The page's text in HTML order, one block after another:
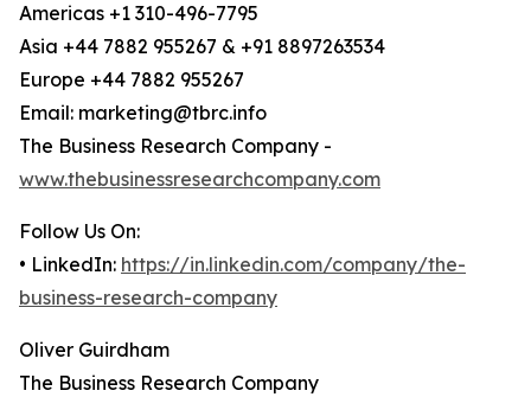
Americas +1 310-496-7795
Asia +44 7882 955267 & +91 8897263534
Europe +44 7882 955267
Email: marketing@tbrc.info
The Business Research Company -
www.thebusinessresearchcompany.com
Follow Us On:
• LinkedIn: https://in.linkedin.com/company/the-
business-research-company
Oliver Guirdham
The Business Research Company